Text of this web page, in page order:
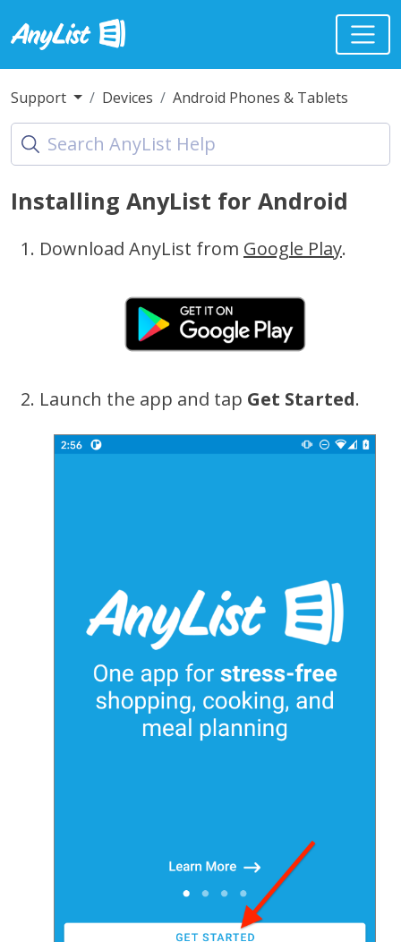
Support Devices Android Phones & Tablets
Installing AnyList for Android
Download AnyList from Google Play.
Launch the app and tap Get Started.